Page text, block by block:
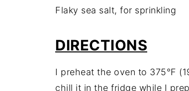
Flaky sea salt, for sprinkling
DIRECTIONS
I preheat the oven to 375°F
chill it in the fridge while I